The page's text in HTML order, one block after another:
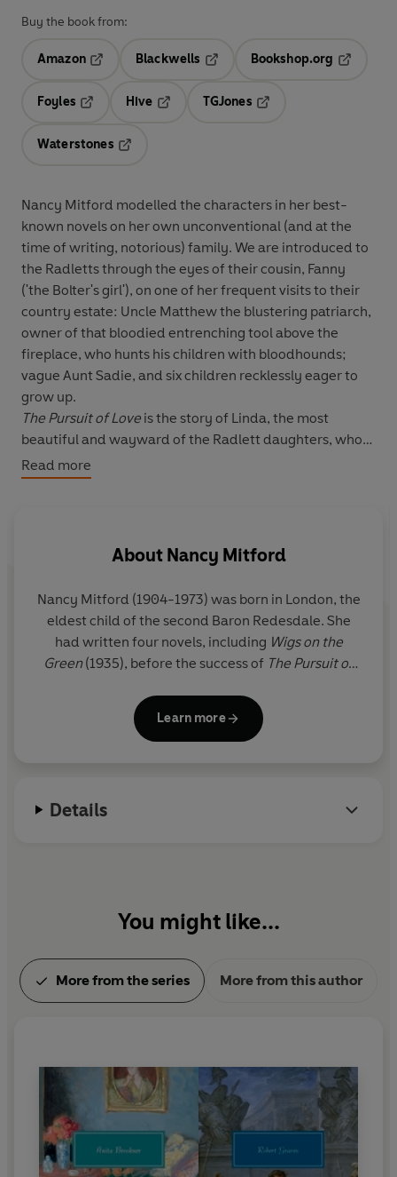
Buy the book from:
Amazon
Blackwells
Opens in a new tab
Bookshop.org
Foyles
Hive
TGJones
Waterstones
Nancy Mitford modelled the characters in her best-
known novels on her own unconventional (and at the
time of writing, notorious) family. We are introduced to
the Radletts through the eyes of their cousin, Fanny
('the Bolter's girl'), on one of her frequent visits to their
country estate: Uncle Matthew the blustering patriarch,
owner of that bloodied entrenching tool above the
fireplace, who hunts his children with bloodhounds;
vague Aunt Sadie, and six children recklessly eager to
grow up.
The Pursuit of Love is the story of Linda, the most
beautiful and wayward of the Radlett daughters, who
falls first for a stuffy Tory politician, then an ardent
Communist (whom she follows to the Spanish Civil War),
Love in a Cold Climate, again related by Fanny, focuses
on Polly Hampton, long groomed for the perfect
marriage by her fearsome mother, Lady Montdore, but
secretly determined to pursue her own course.
Read more
About Nancy Mitford
Nancy Mitford (1904-1973) was born in London, the
eldest child of the second Baron Redesdale. She
had written four novels, including Wigs on the
Green(1935), before the success of The Pursuit of
(1949),The Blessing (1951) and
(1960). She also wrote four works of
Learn more
Details
You might like...
More from the series More from this author